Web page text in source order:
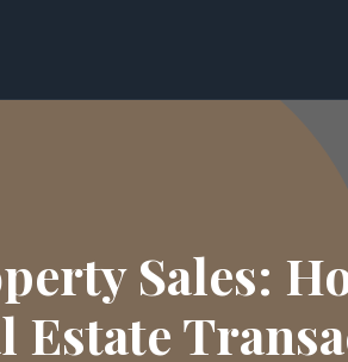
Sales:
Estate